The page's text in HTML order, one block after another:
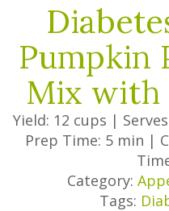
Pumpkin
Mix with
Yield: 12 cups |
Prep Time: 5 min |
Category:
Tags: